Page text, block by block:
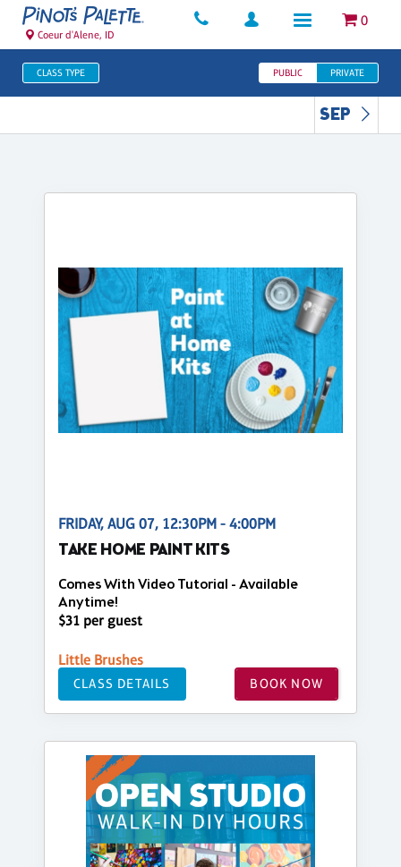
0
Coeur d'Alene, ID
CLASS TYPE PUBLIC PRIVATE
SEP
FRIDAY, AUG 07, 12:30PM - 4:00PM
TAKE HOME PAINT KITS
Comes With Video Tutorial - Available
Anytime!
$31 per guest
Little Brushes
CLASS DETAILS BOOK NOW